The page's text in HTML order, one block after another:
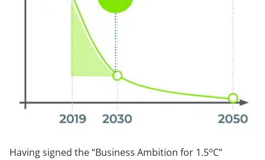
Having signed the “Business Ambition for 1.5oC”